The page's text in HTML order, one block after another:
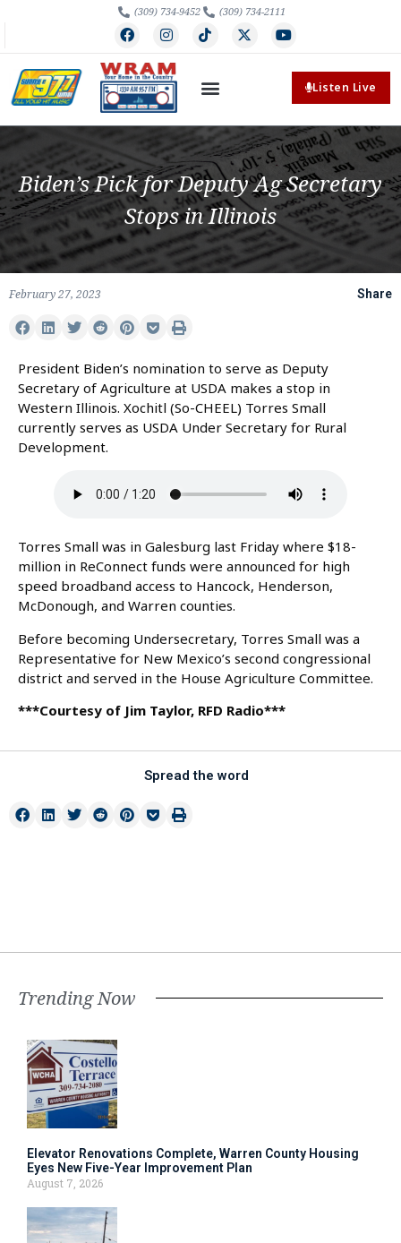
(309) 734-9452 (309) 734-2111
Listen Live
Biden’s Pick for Deputy Ag Secretary
Stops in Illinois
February 27, 2023 Share
President Biden’s nomination to serve as Deputy
Secretary of Agriculture at USDA makes a stop in
Western Illinois. Xochitl (So-CHEEL) Torres Small
currently serves as USDA Under Secretary for Rural
Development.
Torres Small was in Galesburg last Friday where $18-
million in ReConnect funds were announced for high
speed broadband access to Hancock, Henderson,
McDonough, and Warren counties.
Before becoming Undersecretary, Torres Small was a
Representative for New Mexico’s second congressional
district and served in the House Agriculture Committee.
***Courtesy of Jim Taylor, RFD Radio***
Spread the word
Trending Now
Elevator Renovations Complete, Warren County Housing
Eyes New Five-Year Improvement Plan
August 7, 2026